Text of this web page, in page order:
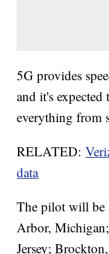
5G provides
and it's
everything from
RELATED:
data
The pilot will be
Arbor,
Jersey;